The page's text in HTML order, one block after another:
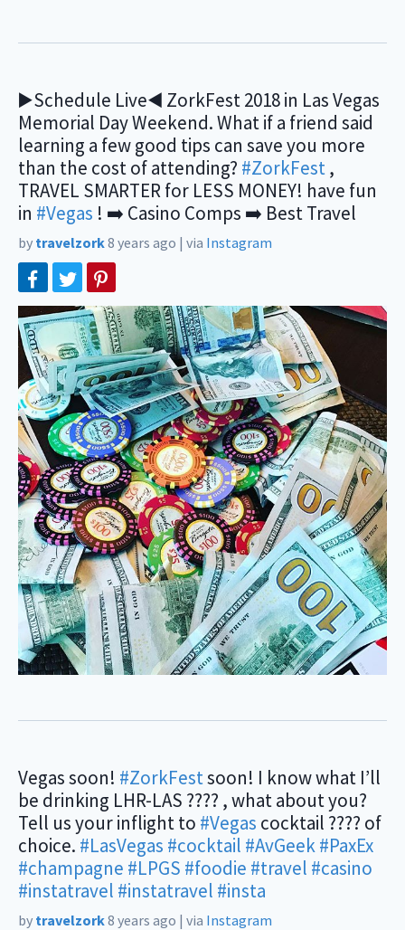
▶️Schedule Live◀️ ZorkFest 2018 in Las Vegas
Memorial Day Weekend. What if a friend said
learning a few good tips can save you more
than the cost of attending? #ZorkFest,
TRAVEL SMARTER for LESS MONEY! have fun
in #Vegas ! ➡️ Casino Comps ➡️ Best Travel
by travelzork8 years ago | via Instagram
‪Vegas soon! #ZorkFestsoon! I know what I’ll
be drinking LHR-LAS ???? , what about you?
Tell us your inflight to #Vegas cocktail ???? of
choice. #LasVegas #cocktail #AvGeek#PaxEx
#champagne #LPGS #foodie #travel #casino
#instatravel #instatravel #insta
by travelzork8 years ago | via Instagram